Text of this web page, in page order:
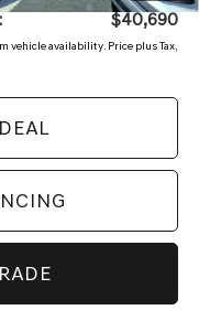
$40,690
vehicle availability. Price plus Tax,